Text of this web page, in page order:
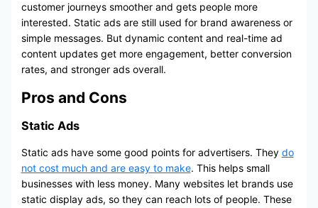
customer journeys smoother and gets people more
interested. Static ads are still used for brand awareness or
simple messages. But dynamic content and real-time ad
content updates get more engagement, better conversion
rates, and stronger ads overall.
Pros and Cons
Static Ads
Static ads have some good points for advertisers. They do
not cost much and are easy to make. This helps small
businesses with less money. Many websites let brands use
static display ads, so they can reach lots of people. These